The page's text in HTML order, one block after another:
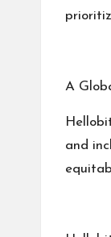
A
and